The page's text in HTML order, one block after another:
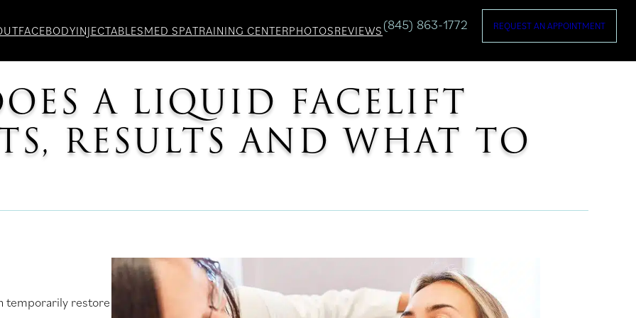
FACEBODYINJECTABLESMED SPATRAINING CENTERPHOTOSREVIEWS (845) 863-1772 REQUEST AN APPOINTMENT
A LIQUID FACELIFT
RESULTS AND WHAT TO
temporarily restore